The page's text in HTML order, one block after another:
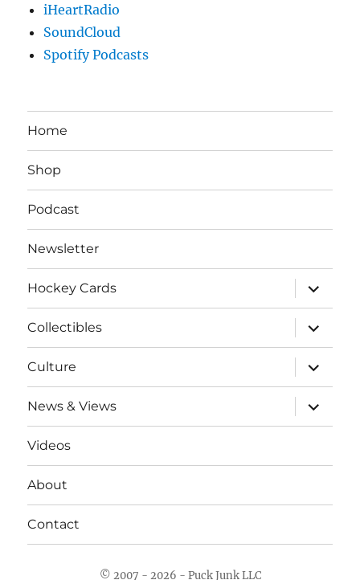
iHeartRadio
SoundCloud
Spotify Podcasts
Home
Shop
Podcast
Newsletter
Hockey Cards
expand
child
menu
Collectibles
expand
child
menu
Culture
expand
child
menu
News & Views
expand
child
menu
Videos
About
Contact
© 2007 - 2026 - Puck Junk LLC